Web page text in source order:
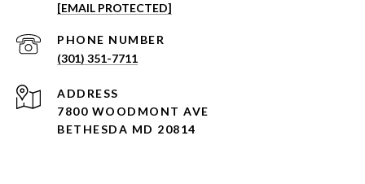
[EMAIL PROTECTED]
PHONE NUMBER
(301) 351-7711
ADDRESS
7800 WOODMONT AVE
BETHESDA MD 20814